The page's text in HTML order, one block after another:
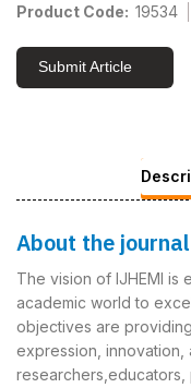
Product Code: 19534
Submit Article
About the journal
The vision of IJHEMI is
academic world to
objectives are
expression, innovation,